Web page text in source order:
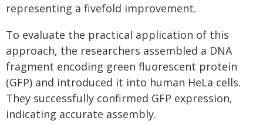
representing a fivefold improvement.
To evaluate the practical application of this
approach, the researchers assembled a DNA
fragment encoding green fluorescent protein
(GFP) and introduced it into human HeLa cells.
They successfully confirmed GFP expression,
indicating accurate assembly.